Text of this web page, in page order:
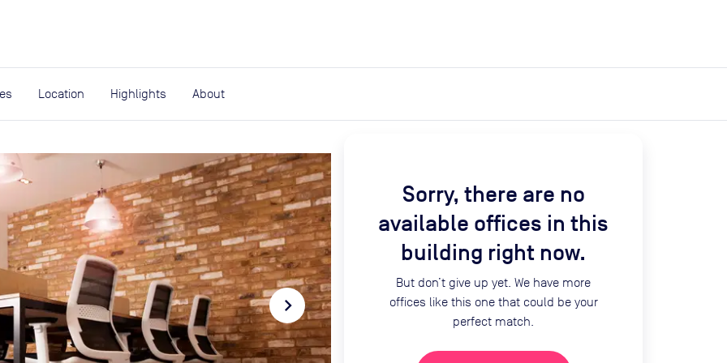
Location Highlights About
navigate_next
Sorry, there are no
available offices in this
building right now.
But don’t give up yet. We have more
offices like this one that could be your
perfect match.